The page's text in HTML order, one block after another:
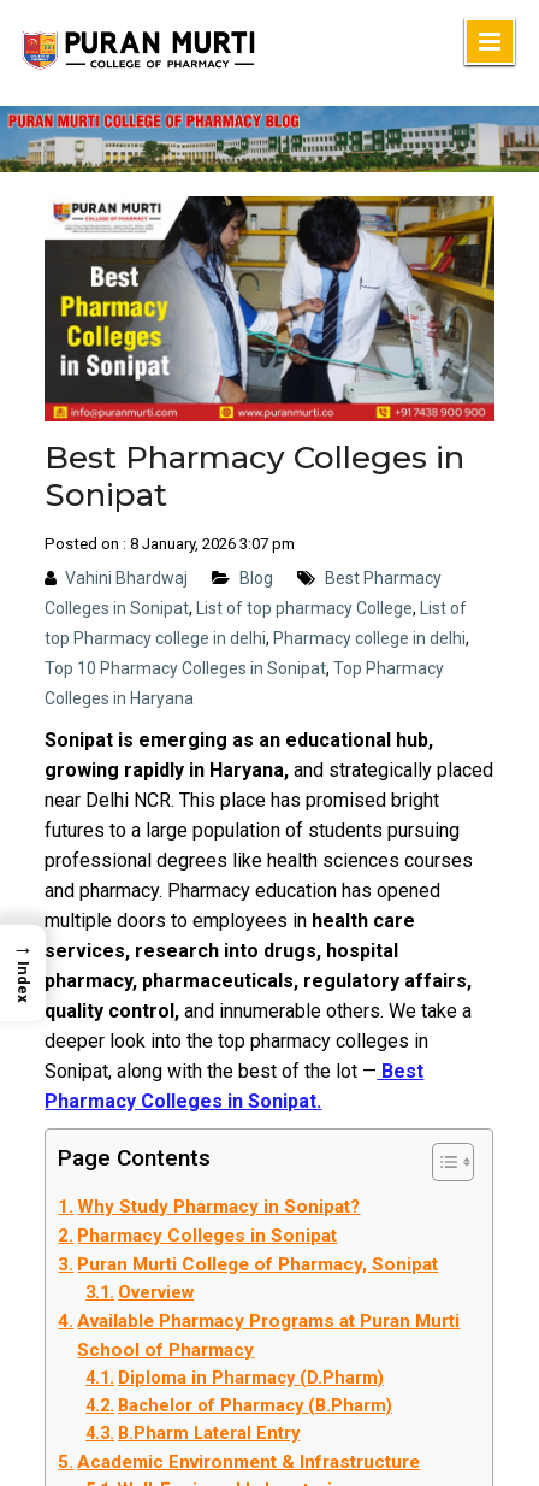
Skip
content
Best Pharmacy Colleges in
Sonipat
Posted on : 8 January, 2026 3:07 pm
Vahini Bhardwaj Blog
Best Pharmacy
Colleges in Sonipat,List of top pharmacy College,List of
top Pharmacy college in delhi,Pharmacy college in delhi,
Top 10 Pharmacy Colleges in Sonipat,Top Pharmacy
Colleges in Haryana
Sonipat is emerging as an educational hub,
growing rapidly in Haryana, and strategically placed
near Delhi NCR. This place has promised bright
futures to a large population of students pursuing
professional degrees like health sciences courses
and pharmacy. Pharmacy education has opened
multiple doors to employees in health care
services, research into drugs, hospital
pharmacy, pharmaceuticals, regulatory affairs,
quality control, and innumerable others. We take a
deeper look into the top pharmacy colleges in
Sonipat, along with the best of the lot — Best
Pharmacy Colleges in Sonipat.
Page Contents
Why Study Pharmacy in Sonipat?
Pharmacy Colleges in Sonipat
Puran Murti College of Pharmacy, Sonipat
Overview
Available Pharmacy Programs at Puran Murti
School of Pharmacy
Diploma in Pharmacy (D.Pharm)
Bachelor of Pharmacy (B.Pharm)
B.Pharm Lateral Entry
Academic Environment & Infrastructure
→
Index